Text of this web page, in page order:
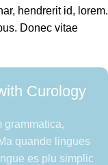
hendrerit id, lorem.
Donec vitae
Curology
grammatica,
quande lingues
es plu simplic